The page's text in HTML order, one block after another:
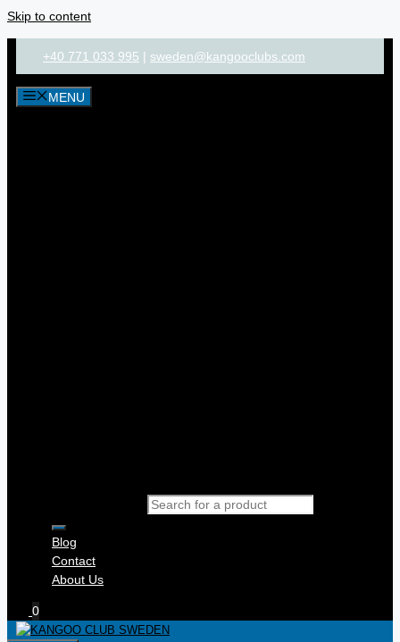
Skip to content
+40 771 033 995 | sweden@kangooclubs.com
MENU
Blog
Contact
About Us
0